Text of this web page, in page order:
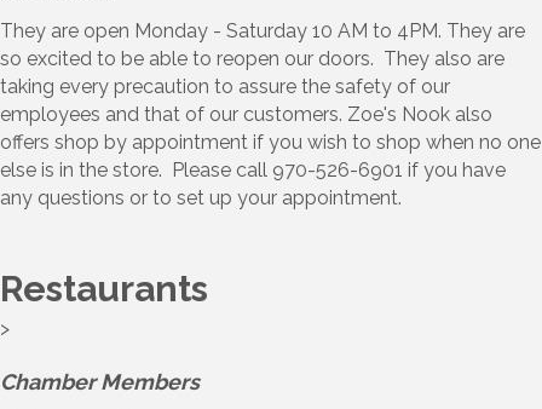
They are open Monday - Saturday 10 AM to 4PM. They are
so excited to be able to reopen our doors. They also are
taking every precaution to assure the safety of our
employees and that of our customers. Zoe's Nook also
offers shop by appointment if you wish to shop when no one
else is in the store. Please call 970-526-6901 if you have
any questions or to set up your appointment.
Restaurants
>
Chamber Members